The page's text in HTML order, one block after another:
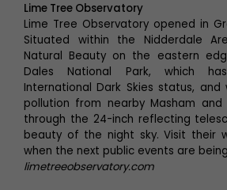
Lime Tree Observatory
Lime Tree Observatory opened in
Situated within the Nidderdale
Natural Beauty on the eastern
Dales National Park, which
International Dark Skies status,
pollution from nearby Masham
through the 24-inch reflecting
beauty of the night sky. Visit their
when the next public events are
limetreeobservatory.com